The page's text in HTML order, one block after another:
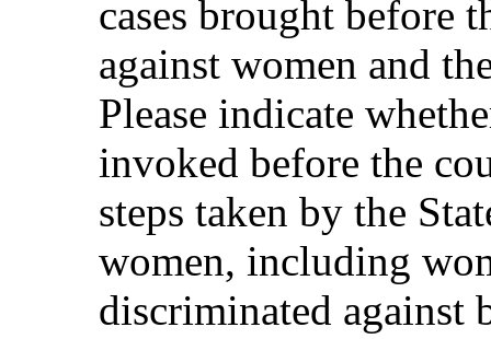
cases brought before
against women and
Please indicate
invoked before the
steps taken by the
women, including
discriminated